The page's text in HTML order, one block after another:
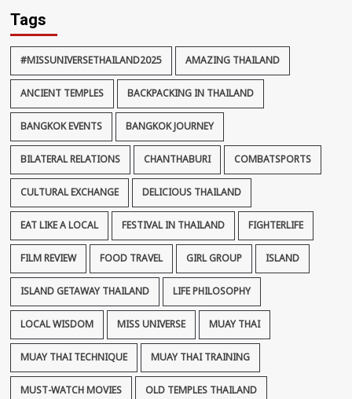
Tags
#MISSUNIVERSETHAILAND2025 AMAZING THAILAND
ANCIENT TEMPLES BACKPACKING IN THAILAND
BANGKOK EVENTS BANGKOK JOURNEY
BILATERAL RELATIONS CHANTHABURI COMBATSPORTS
CULTURAL EXCHANGE DELICIOUS THAILAND
EAT LIKE A LOCAL FESTIVAL IN THAILAND FIGHTERLIFE
FILM REVIEW FOOD TRAVEL GIRL GROUP ISLAND
ISLAND GETAWAY THAILAND LIFE PHILOSOPHY
LOCAL WISDOM MISS UNIVERSE MUAY THAI
MUAY THAI TECHNIQUE MUAY THAI TRAINING
MUST-WATCH MOVIES OLD TEMPLES THAILAND